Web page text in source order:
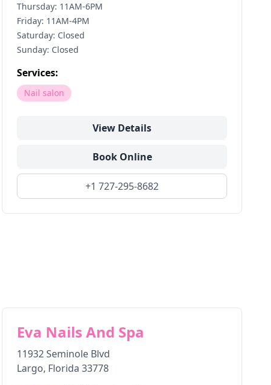
Thursday: 11AM-6PM
Friday: 11AM-4PM
Saturday: Closed
Sunday: Closed
Services:
Nail salon
View Details
Book Online
+1 727-295-8682
Eva Nails And Spa
11932 Seminole Blvd
Largo, Florida 33778